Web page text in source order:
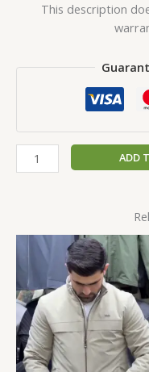
This description
ADD